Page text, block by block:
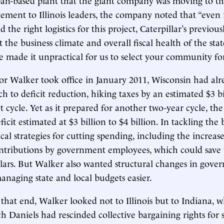
to Illinois leaders, the company noted that
the right logistics for this project, Caterpillar’s
the business climate and overall fiscal health of the
made it unpractical for us to select your community
Walker took office in January 2011, Wisconsin had
to deficit reduction, hiking taxes by an estimated $3
cycle. Yet as it prepared for another two-year cycle,
estimated at $3 billion to $4 billion. In tackling the
strategies for cutting spending, including the
by government employees, which could
But Walker also wanted structural changes in
state and local budgets easier.
end, Walker looked not to Illinois but to Indiana,
Daniels had rescinded collective bargaining rights for